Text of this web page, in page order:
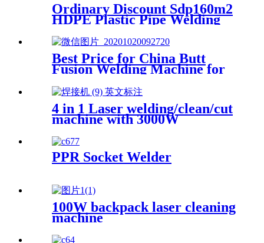
Ordinary Discount Sdp160m2
HDPE Plastic Pipe Welding
Machine/HDPE Pipe Fusion
Welding Machine/HDPE Pipe
Welding Equipment/HDPE
Plastic Pipe Fusion Welding
Machine
Best Price for China Butt
Fusion Welding Machine for
160mm
4 in 1 Laser welding/clean/cut
machine with 3000W
PPR Socket Welder
100W backpack laser cleaning
machine